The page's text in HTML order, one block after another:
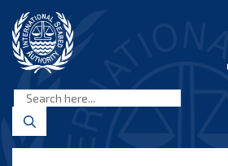
content
Seabed
Authority